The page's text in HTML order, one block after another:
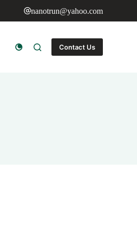
nanotrun@yahoo.com
Contact Us